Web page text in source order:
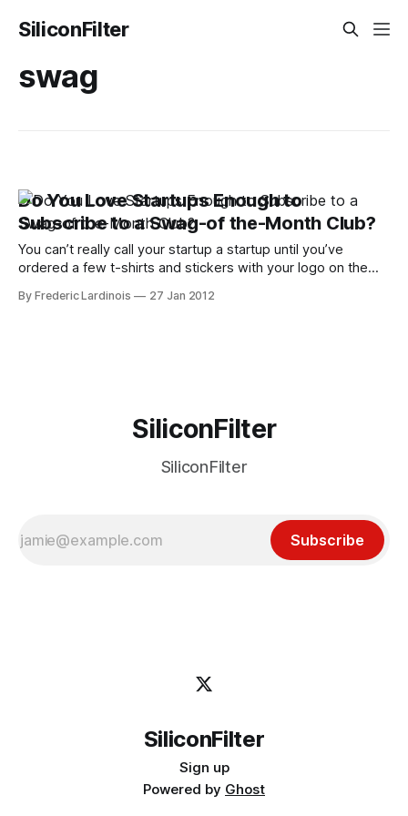
SiliconFilter
swag
Do You Love Startups Enough to
Subscribe to a Swag-of the-Month Club?
You can’t really call your startup a startup until you’ve
ordered a few t-shirts and stickers with your logo on them.
services for startup and specializes in t-shirts and stickers,
By Frederic Lardinois 27 Jan 2012
SiliconFilter
SiliconFilter
Subscribe
SiliconFilter
Sign up
Powered by Ghost